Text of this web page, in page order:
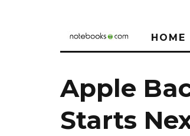
HOME
Apple
Starts